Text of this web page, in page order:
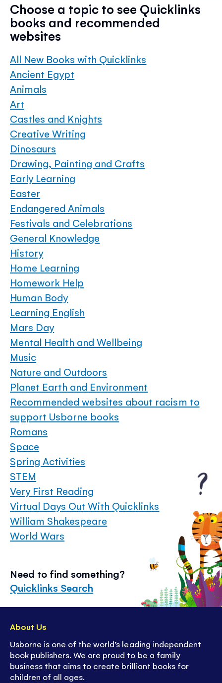
Choose a topic to see Quicklinks
books and recommended
websites
All New Books with Quicklinks
Ancient Egypt
Animals
Art
Castles and Knights
Creative Writing
Dinosaurs
Drawing, Painting and Crafts
Early Learning
Easter
Endangered Animals
Festivals and Celebrations
General Knowledge
History
Home Learning
Homework Help
Human Body
Learning English
Mars Day
Mental Health and Wellbeing
Music
Nature and Outdoors
Planet Earth and Environment
Recommended websites about racism to
support Usborne books
Romans
Space
Spring Activities
STEM
Very First Reading
Virtual Days Out With Quicklinks
William Shakespeare
World Wars
Need to find something?
Quicklinks Search
About Us
Usborne is one of the world’s leading independent
book publishers. We are proud to be a family
business that aims to create brilliant books for
children of all ages.